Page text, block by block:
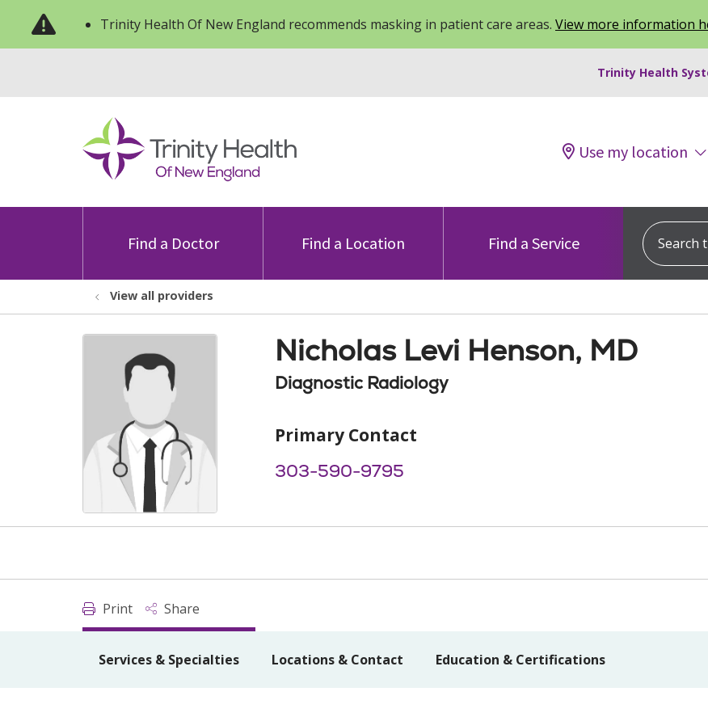
Trinity Health Of New England recommends masking in patient care areas. View more information
Trinity Health
Use my location
Find a Doctor Find a Location Find a Service
Search
View all providers
Nicholas Levi Henson, MD
Diagnostic Radiology
Primary Contact
303-590-9795
Print Share
Services & Specialties Locations & Contact Education & Certifications